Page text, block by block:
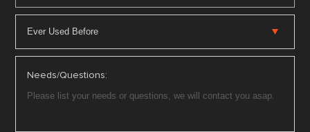
Needs/Questions: